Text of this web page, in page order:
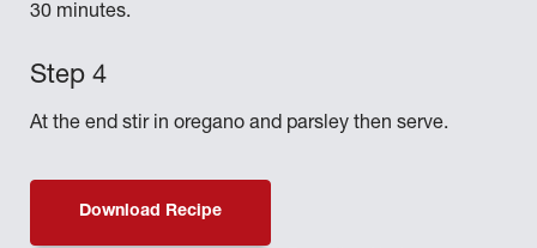
30 minutes.
At the end stir in oregano and parsley then serve.
Download Recipe